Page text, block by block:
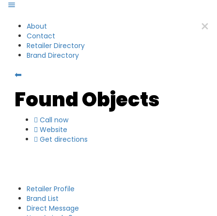
About
Contact
Retailer Directory
Brand Directory
⬅
Found Objects
Call now
Website
Get directions
Retailer Profile
Brand List
Direct Message